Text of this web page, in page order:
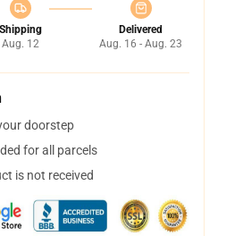
Shipping
Aug. 12
Delivered
Aug. 16 - Aug. 23
doorstep
for all parcels
is not received